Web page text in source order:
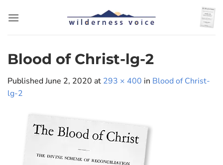
Blood of Christ-lg-2
PublishedJune 2, 2020 at 293 × 400 in Blood of Christ-
lg-2